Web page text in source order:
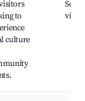
to
culture